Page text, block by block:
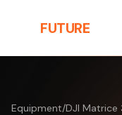
FUTURE
Equipment/DJI Matrice